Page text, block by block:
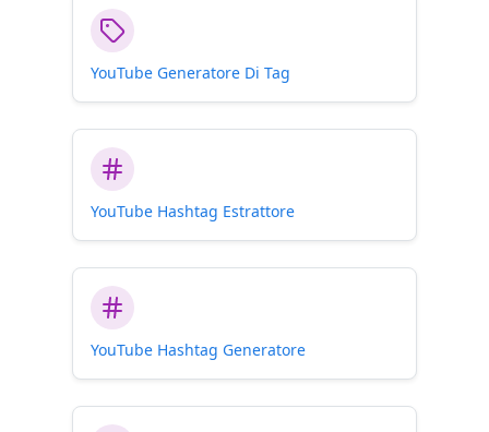
being careful!
YouTube Generatore Di Tag
YouTube Hashtag Estrattore
YouTube Hashtag Generatore